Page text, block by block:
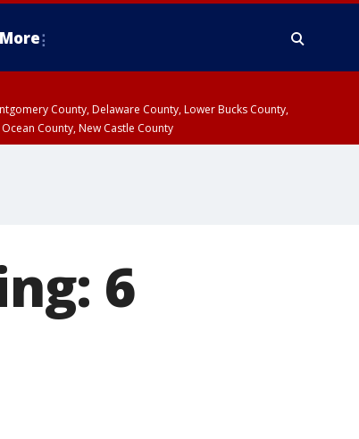
More
County, Delaware County, Lower Bucks County,
County, New Castle County
6